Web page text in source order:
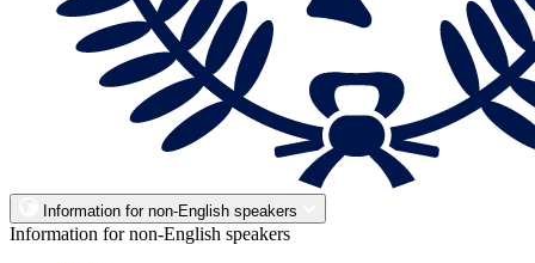
Information for non-English speakers
Information for non-English speakers